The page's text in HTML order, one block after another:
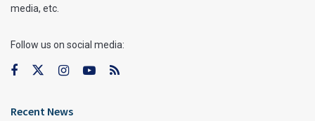
media, etc.
Follow us on social media:
Recent News